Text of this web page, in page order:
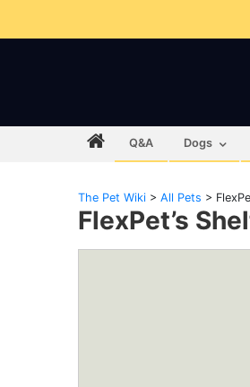
Q&A Dogs
The Pet Wiki > All Pets >
FlexPet’s